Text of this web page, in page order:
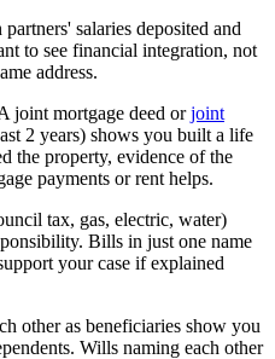
salaries deposited and
to see financial integration, not
address.
joint mortgage deed orjoint
2 years) shows you built a life
the property, evidence of the
payments or rent helps.
tax, gas, electric, water)
Bills in just one name
your case if explained
other as beneficiaries show you
Wills naming each other